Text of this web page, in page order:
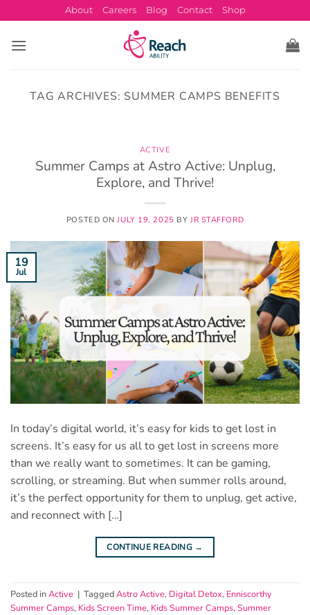
to
content
About Careers Blog Contact Shop
TAG ARCHIVES: SUMMER CAMPS BENEFITS
ACTIVE
Summer Camps at Astro Active: Unplug,
Explore, and Thrive!
POSTED ONJULY 19, 2025 BY JR STAFFORD
19
Jul
In today’s digital world, it’s easy for kids to get lost in
screens. It’s easy for us all to get lost in screens more
than we really want to sometimes. It can be gaming,
scrolling, or streaming. But when summer rolls around,
it’s the perfect opportunity for them to unplug, get active,
and reconnect with […]
CONTINUE READING →
Posted inActive | TaggedAstro Active, Digital Detox, Enniscorthy
Summer Camps, Kids Screen Time, Kids Summer Camps, Summer